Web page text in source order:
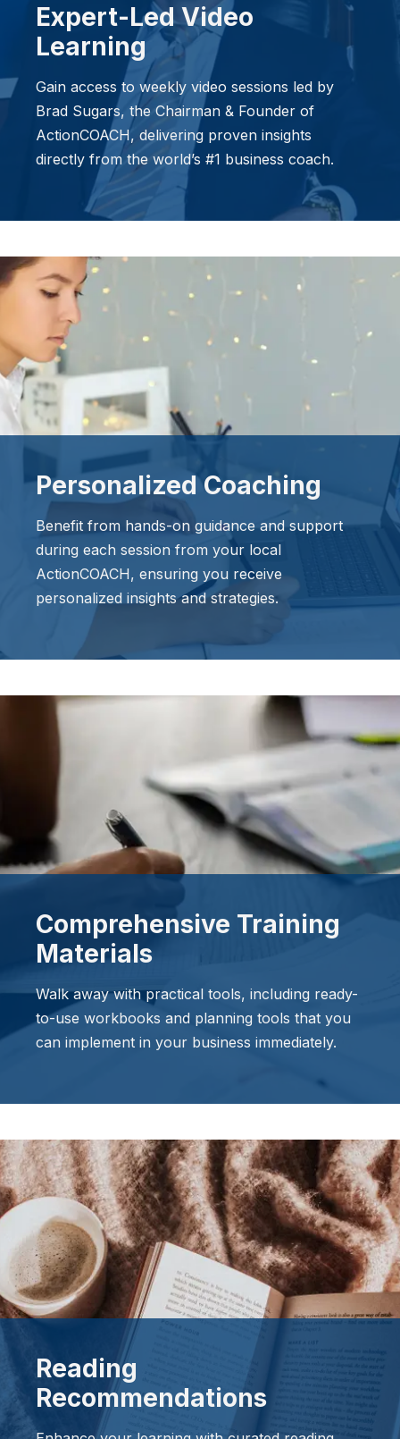
Expert-Led Video
Learning
Gain access to weekly video sessions led by
Brad Sugars, the Chairman & Founder of
ActionCOACH, delivering proven insights
directly from the world’s #1 business coach.
Personalized Coaching
Benefit from hands-on guidance and support
during each session from your local
ActionCOACH, ensuring you receive
personalized insights and strategies.
Comprehensive Training
Materials
Walk away with practical tools, including ready-
to-use workbooks and planning tools that you
can implement in your business immediately.
Reading
Recommendations